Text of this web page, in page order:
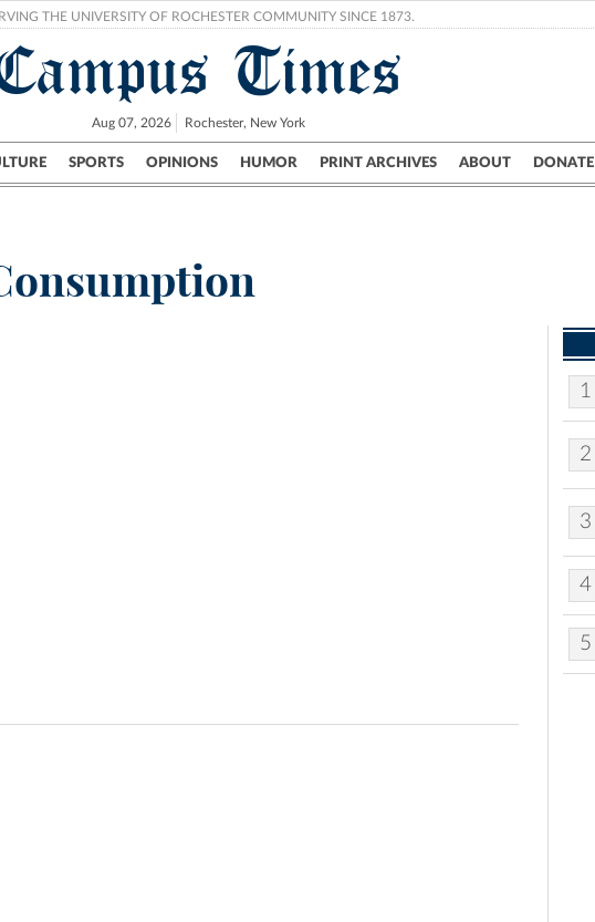
THE UNIVERSITY OF ROCHESTER COMMUNITY SINCE 1873.
Times
Aug 07, 2026 Rochester, New York
SPORTS OPINIONS HUMOR PRINT ARCHIVES ABOUT DONATE
Campus City UR Politics Science & Research Crime
1
2
3
4
5